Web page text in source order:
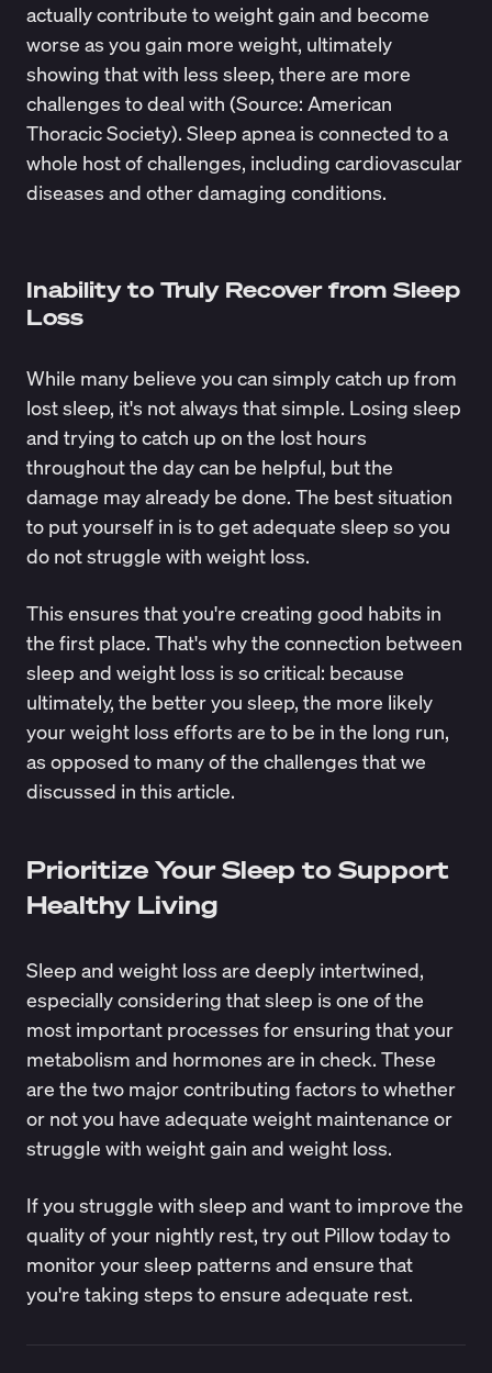
actually contribute to weight gain and become
worse as you gain more weight, ultimately
showing that with less sleep, there are more
challenges to deal with (Source: American
Thoracic Society). Sleep apnea is connected to a
whole host of challenges, including cardiovascular
diseases and other damaging conditions.
Inability to Truly Recover from Sleep
Loss
While many believe you can simply catch up from
lost sleep, it's not always that simple. Losing sleep
and trying tocatch up on the lost hours
throughout the day can be helpful, but the
damage may already be done. The best situation
to put yourself in is to get adequate sleep so you
do not struggle with weight loss.
This ensures that you're creating good habits in
the first place. That's why the connection between
sleep and weight loss is so critical: because
ultimately, the better you sleep, the more likely
your weight loss efforts are to be in the long run,
as opposed to many of the challenges that we
discussed in this article.
Prioritize Your Sleep to Support
Healthy Living
Sleep and weight loss are deeply intertwined,
especially considering that sleep is one of the
most important processes for ensuring that your
metabolism and hormones are in check. These
are the two major contributing factors to whether
or not you have adequate weight maintenance or
struggle with weight gain and weight loss.
If you struggle with sleep and want to improve the
quality of your nightly rest, try out Pillowtoday to
monitor your sleep patterns and ensure that
you're taking steps to ensure adequate rest.